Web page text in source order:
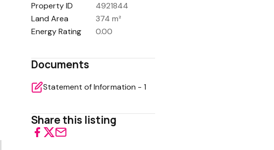
Property ID
4921844
Land Area
374 m²
Energy Rating
0.00
Documents
Statement of Information - 1
Share this listing